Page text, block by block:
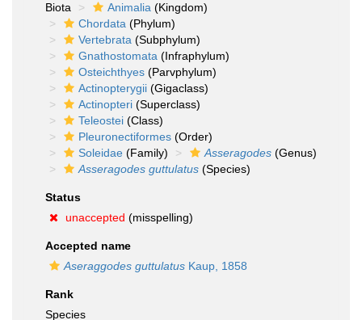
Biota
Animalia (Kingdom)
Chordata (Phylum)
Vertebrata (Subphylum)
Gnathostomata (Infraphylum)
Osteichthyes (Parvphylum)
Actinopterygii (Gigaclass)
Actinopteri (Superclass)
Teleostei (Class)
Pleuronectiformes (Order)
Soleidae (Family) Asseragodes (Genus)
Asseragodes guttulatus (Species)
Status
unaccepted (misspelling)
Accepted name
Aseraggodes guttulatus Kaup, 1858
Rank
Species